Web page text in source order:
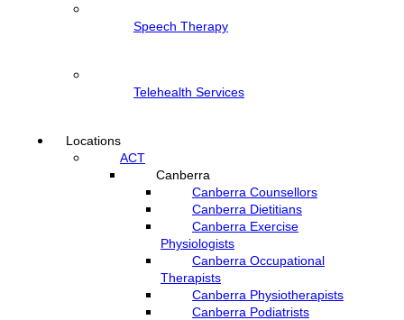
Speech Therapy
Telehealth Services
Locations
ACT
Canberra
Canberra Counsellors
Canberra Dietitians
Canberra Exercise
Physiologists
Canberra Occupational
Therapists
Canberra Physiotherapists
Canberra Podiatrists